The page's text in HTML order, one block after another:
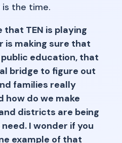
is the time.
TEN is playing
is making sure that
education, that
bridge to figure out
families really
how do we make
districts are being
I wonder if you
example of that